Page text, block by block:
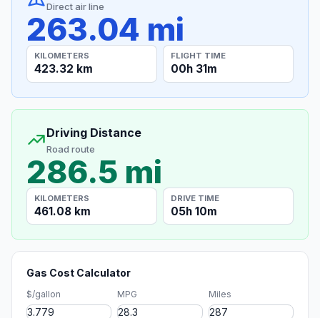
Direct air line
263.04 mi
KILOMETERS
423.32 km
FLIGHT TIME
00h 31m
Driving Distance
Road route
286.5 mi
KILOMETERS
461.08 km
DRIVE TIME
05h 10m
Gas Cost Calculator
$/gallon MPG Miles